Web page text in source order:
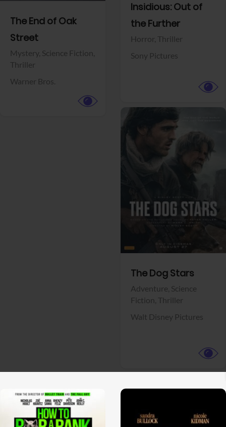
The End of Oak
Street
Mystery, Science Fiction,
Thriller
Warner Bros.
Insidious: Out of
the Further
Horror, Thriller
Sony Pictures
The Dog Stars
Adventure, Science
Fiction, Thriller
Walt Disney Pictures